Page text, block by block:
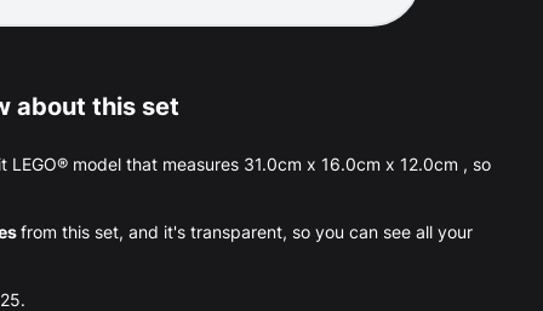
about this set
model that measures 31.0cm x 16.0cm x 12.0cm , so
from this set, and it's transparent, so you can see all your